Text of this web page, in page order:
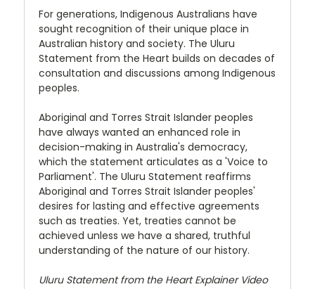
For generations, Indigenous Australians have
sought recognition of their unique place in
Australian history and society. The Uluru
Statement from the Heart builds on decades of
consultation and discussions among Indigenous
peoples.
Aboriginal and Torres Strait Islander peoples
have always wanted an enhanced role in
decision-making in Australia's democracy,
which the statement articulates as a 'Voice to
Parliament'. The Uluru Statement reaffirms
Aboriginal and Torres Strait Islander peoples'
desires for lasting and effective agreements
such as treaties. Yet, treaties cannot be
achieved unless we have a shared, truthful
understanding of the nature of our history.
Uluru Statement from the Heart Explainer Video